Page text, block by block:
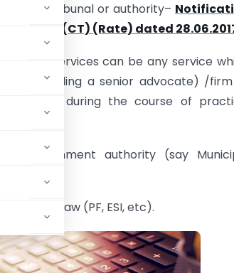
court, tribunal or authority–
Tax(CT) (Rate) dated
Legal Services can be any service
(including a senior advocate) /
provide during the course of
government authority (say
Labour law (PF, ESI, etc).